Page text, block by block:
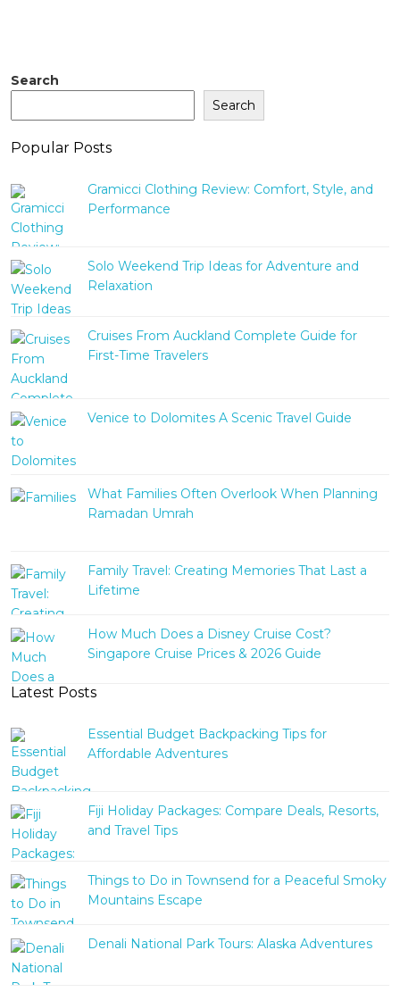
Search
Search
Popular Posts
Gramicci Clothing Review: Comfort, Style, and
Performance
Solo Weekend Trip Ideas for Adventure and
Relaxation
Cruises From Auckland Complete Guide for
First-Time Travelers
Venice to Dolomites A Scenic Travel Guide
What Families Often Overlook When Planning
Ramadan Umrah
Family Travel: Creating Memories That Last a
Lifetime
How Much Does a Disney Cruise Cost?
Singapore Cruise Prices & 2026 Guide
Latest Posts
Essential Budget Backpacking Tips for
Affordable Adventures
Fiji Holiday Packages: Compare Deals, Resorts,
and Travel Tips
Things to Do in Townsend for a Peaceful Smoky
Mountains Escape
Denali National Park Tours: Alaska Adventures